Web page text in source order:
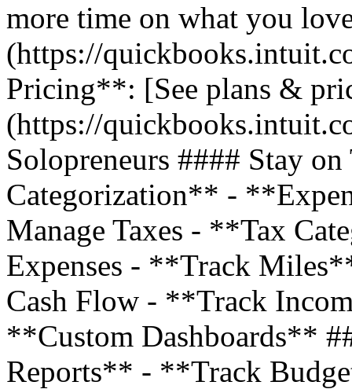
more time on what you
(https://
Pricing**: [See plans &
(https://
Solopreneurs #### Stay
Categorization** -
Manage Taxes - **Tax
Expenses - **Track
Cash Flow - **Track
**Custom Dashboards**
Reports** - **Track